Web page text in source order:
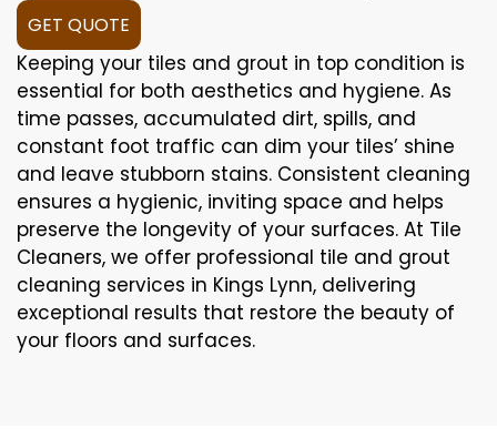
GET QUOTE
Keeping your tiles and grout in top condition is
essential for both aesthetics and hygiene. As
time passes, accumulated dirt, spills, and
constant foot traffic can dim your tiles’ shine
and leave stubborn stains. Consistent cleaning
ensures a hygienic, inviting space and helps
preserve the longevity of your surfaces. At Tile
Cleaners, we offer professional tile and grout
cleaning services in Kings Lynn, delivering
exceptional results that restore the beauty of
your floors and surfaces.